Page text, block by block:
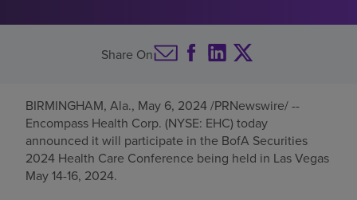
Health resources
Find a location
Share On
BIRMINGHAM, Ala., May 6, 2024/PRNewswire/ --
Encompass Health Corp. (NYSE: EHC) today
announced it will participate in the BofA Securities
2024 Health Care Conference being held in Las Vegas
May 14-16, 2024.